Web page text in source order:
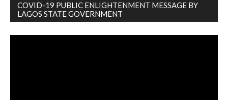
COVID-19 PUBLIC ENLIGHTENMENT MESSAGE BY
LAGOS STATE GOVERNMENT